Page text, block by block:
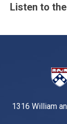
Listen to
1316 William